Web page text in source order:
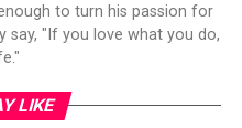
to turn his passion for
say, "If you love what you do,
LIKE